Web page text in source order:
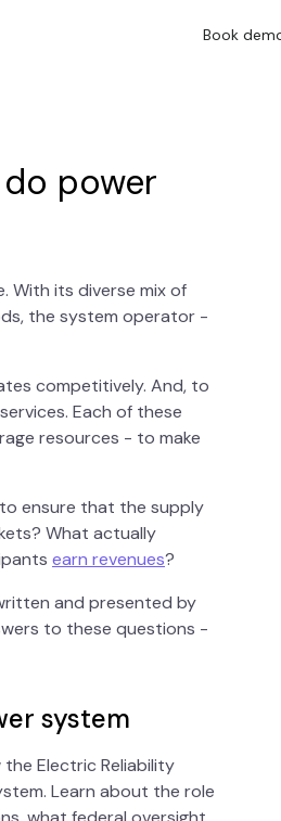
Book
power
With its diverse mix of
the system operator -
competitively. And, to
Each of these
resources - to make
ensure that the supply
What actually
earn revenues?
and presented by
to these questions -
system
Electric Reliability
Learn about the role